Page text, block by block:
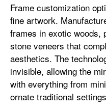
Frame customization
fine artwork.
frames in exotic woods,
stone veneers that
aesthetics. The
invisible, allowing the
with everything from
ornate traditional